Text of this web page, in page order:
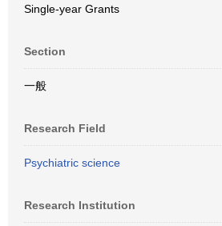
Single-year Grants
Section
一般
Research Field
Psychiatric science
Research Institution